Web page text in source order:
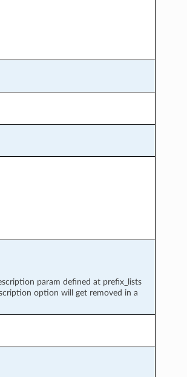
param defined at prefix_lists
option will get removed in a